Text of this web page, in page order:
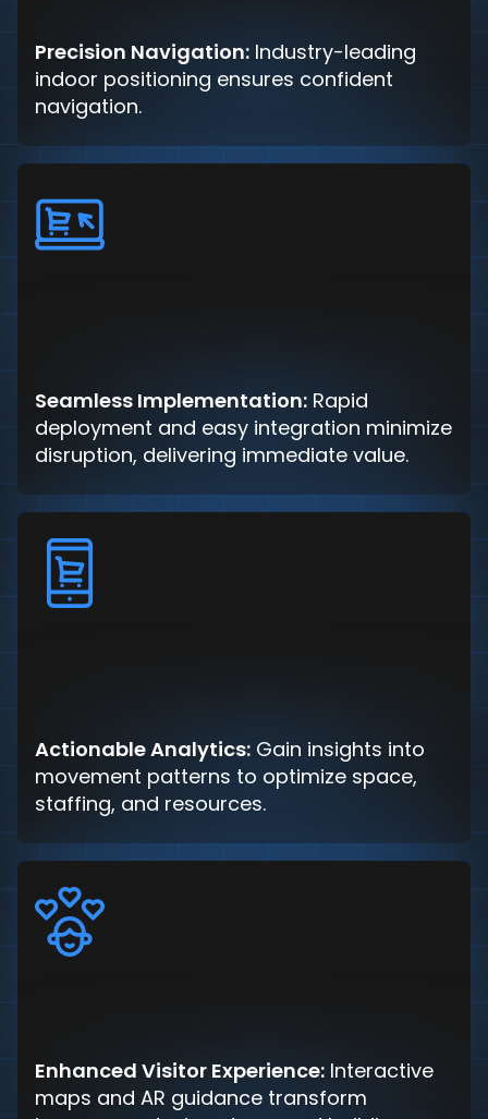
Precision Navigation: Industry-leading
indoor positioning ensures confident
navigation.
Seamless Implementation: Rapid
deployment and easy integration minimize
disruption, delivering immediate value.
Actionable Analytics: Gain insights into
movement patterns to optimize space,
staffing, and resources.
Enhanced Visitor Experience: Interactive
maps and AR guidance transform